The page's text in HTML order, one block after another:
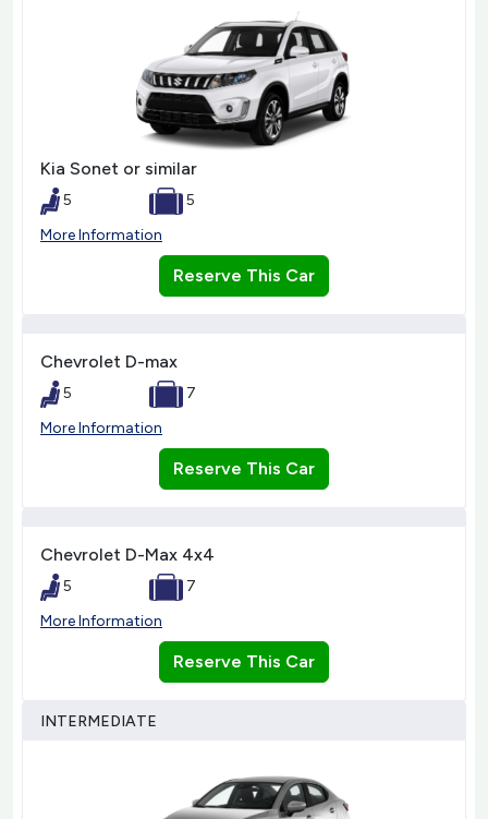
Kia Sonet or similar
5
5
More Information
Reserve This Car
Chevrolet D-max
5
7
More Information
Reserve This Car
Chevrolet D-Max 4x4
5
7
More Information
Reserve This Car
INTERMEDIATE